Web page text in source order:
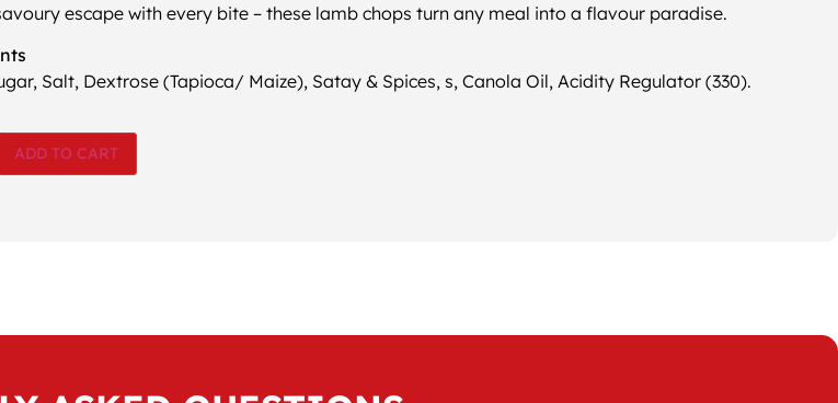
escape with every bite – these lamb chops turn any meal into a flavour paradise.
Salt, Dextrose (Tapioca/ Maize), Satay & Spices, s, Canola Oil, Acidity Regulator (330).
ADD TO CART